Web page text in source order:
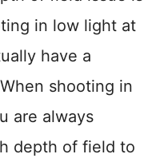
in low light at
have a
shooting in
are always
depth of field to